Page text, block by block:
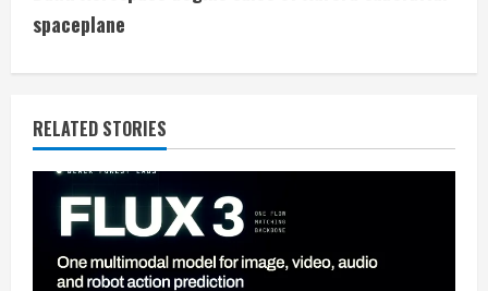
i
n
u
e
spaceplane
RELATED STORIES